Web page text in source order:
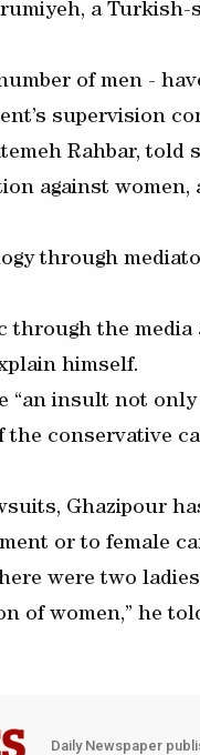
a
of men -
supervision
Rahbar, told
against
through
through the
himself.
“an insult not
the conservative
Ghazipour
or to female
were two
of women,” he
Daily Newspaper